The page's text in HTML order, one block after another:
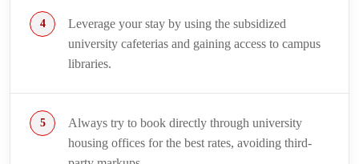
Leverage your stay by using the subsidized
university cafeterias and gaining access to campus
libraries.
Always try to book directly through university
housing offices for the best rates, avoiding third-